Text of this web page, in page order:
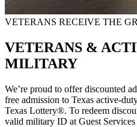
VETERANS RECEIVE THE
VETERANS &
MILITARY
We’re proud to offer discounted
free admission to Texas active-
Texas Lottery®. To redeem
valid military ID at Guest Services